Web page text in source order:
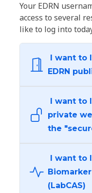
Your EDRN
access to several
like to log into
I want to
EDRN
I want to
private
the
I want to
(LabCAS)